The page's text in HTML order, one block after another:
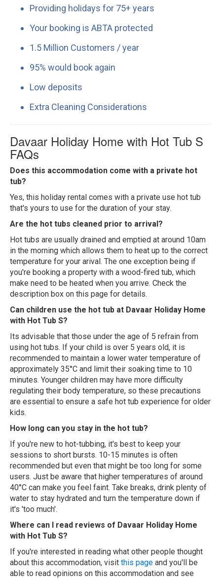
Providing holidays for 75+ years
Your booking is ABTA protected
1.5 Million Customers / year
95% would book again
Low deposits
Extra Cleaning Considerations
Davaar Holiday Home with Hot Tub S
FAQs
Does this accommodation come with a private hot
tub?
Yes, this holiday rental comes with a private use hot tub
that's yours to use for the duration of your stay.
Are the hot tubs cleaned prior to arrival?
Hot tubs are usually drained and emptied at around 10am
in the morning which allows them to heat up to the correct
temperature for your arival. The one exception being if
you're booking a property with a wood-fired tub, which
make need to be heated when you arrive. Check the
description box on this page for details.
Can children use the hot tub at Davaar Holiday Home
with Hot Tub S?
Its advisable that those under the age of 5 refrain from
using hot tubs. If your child is over 5 years old, it is
recommended to maintain a lower water temperature of
approximately 35°C and limit their soaking time to 10
minutes. Younger children may have more difficulty
regulating their body temperature, so these precautions
are essential to ensure a safe hot tub experience for older
kids.
How long can you stay in the hot tub?
If you're new to hot-tubbing, it's best to keep your
sessions to short bursts. 10-15 minutes is often
recommended but even that might be too long for some
users. Just be aware that higher temperatures of around
40°C can make you feel faint. Take breaks, drink plenty of
water to stay hydrated and turn the temperature down if
it's 'too much'.
Where can I read reviews of Davaar Holiday Home
with Hot Tub S?
If you're interested in reading what other people thought
about this accommodation, visit this page and you'll be
able to read opinions on this accommodation and see